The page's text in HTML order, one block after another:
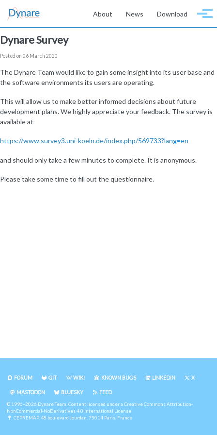
About
News Download
Dynare Survey
Posted on 06 March 2020
The Dynare Team would like to gain some insight into its user base and
the software environments its users are operating.
This will allow us to make better informed decisions about future
development plans. We highly appreciate your feedback. The survey is
available at
https://www.survey3.uni-koeln.de/index.php/569733?lang=en
and should only take a few minutes to complete. It is anonymous.
Please take some time to fill out the questionnaire.
FORUM GIT WIKI KNOWN BUGS LINKEDIN X
MASTODON BLUESKY FEED
© 1996–2026 Dynare Team. Content licensed under a Creative Commons Attribution-
NonCommercial-NoDerivatives 4.0 International License
CEPREMAP, 48 boulevard Jourdan, 75014 Paris, France